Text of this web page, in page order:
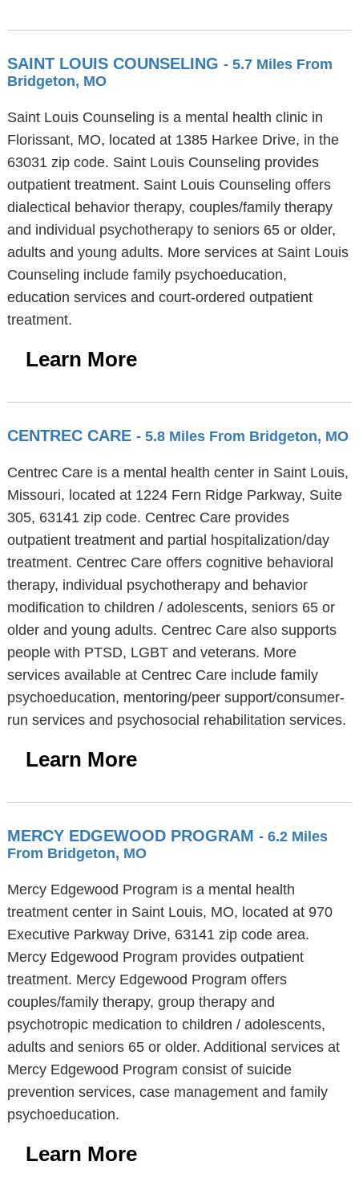
SAINT LOUIS COUNSELING - 5.7 Miles From
Bridgeton, MO
Saint Louis Counseling is a mental health clinic in
Florissant, MO, located at 1385 Harkee Drive, in the
63031 zip code. Saint Louis Counseling provides
outpatient treatment. Saint Louis Counseling offers
dialectical behavior therapy, couples/family therapy
and individual psychotherapy to seniors 65 or older,
adults and young adults. More services at Saint Louis
Counseling include family psychoeducation,
education services and court-ordered outpatient
treatment.
Learn More
CENTREC CARE - 5.8 Miles From Bridgeton, MO
Centrec Care is a mental health center in Saint Louis,
Missouri, located at 1224 Fern Ridge Parkway, Suite
305, 63141 zip code. Centrec Care provides
outpatient treatment and partial hospitalization/day
treatment. Centrec Care offers cognitive behavioral
therapy, individual psychotherapy and behavior
modification to children / adolescents, seniors 65 or
older and young adults. Centrec Care also supports
people with PTSD, LGBT and veterans. More
services available at Centrec Care include family
psychoeducation, mentoring/peer support/consumer-
run services and psychosocial rehabilitation services.
Learn More
MERCY EDGEWOOD PROGRAM - 6.2 Miles
From Bridgeton, MO
Mercy Edgewood Program is a mental health
treatment center in Saint Louis, MO, located at 970
Executive Parkway Drive, 63141 zip code area.
Mercy Edgewood Program provides outpatient
treatment. Mercy Edgewood Program offers
couples/family therapy, group therapy and
psychotropic medication to children / adolescents,
adults and seniors 65 or older. Additional services at
Mercy Edgewood Program consist of suicide
prevention services, case management and family
psychoeducation.
Learn More